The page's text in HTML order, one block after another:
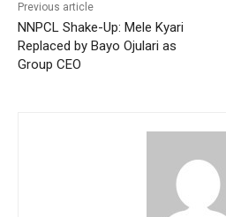
Previous article
NNPCL Shake-Up: Mele Kyari
Replaced by Bayo Ojulari as
Group CEO